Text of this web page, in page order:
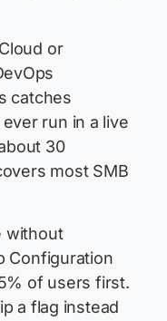
or
catches
run in a live
30
most SMB
without
Configuration
of users first.
a flag instead